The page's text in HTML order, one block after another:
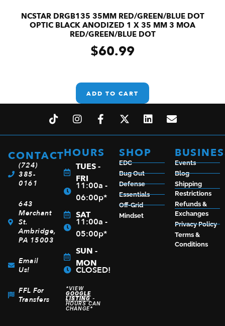
NCSTAR DRGB135 35MM RED/GREEN/BLUE DOT
OPTIC BLACK ANODIZED 1 X 35 MM 3 MOA
RED/GREEN/BLUE DOT
$60.99
ADD TO CART
CONTACT
(724)
385-
0161
643
Merchant
St.
Ambridge,
PA 15003
Email
Us!
FFL For
Transfers
HOURS
TUES -
FRI
11:00a -
06:00p*
SAT
11:00a -
05:00p*
SUN -
MON
CLOSED!
*VIEW
GOOGLE
LISTING-
HOURS CAN
CHANGE*
SHOP
EDC
Bug Out
Defense
Essentials
Off-Grid
Mindset
Events
Blog
Shipping
Restrictions
Refunds &
Exchanges
Privacy Policy
Terms &
Conditions